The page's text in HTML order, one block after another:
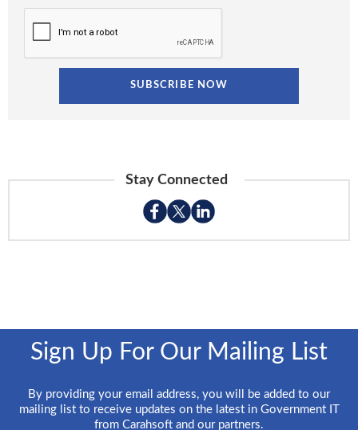
Stay Connected
Sign Up For Our Mailing List
By providing your email address, you will be added to our
mailing list to receive updates on the latest in Government IT
from Carahsoft and our partners.